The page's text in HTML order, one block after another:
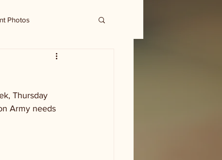
Photos
Thursday
Army needs